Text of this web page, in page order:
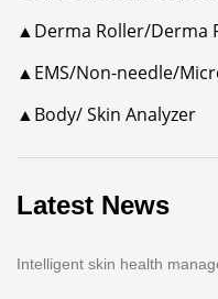
▲Derma Roller/Derma
▲EMS/Non-needle/
▲Body/ Skin Analyzer
Latest News
Intelligent skin health